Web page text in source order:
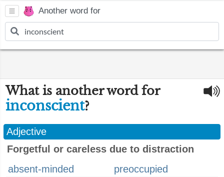
Another word for
What is another word for
inconscient?
Adjective
Forgetful or careless due to distraction
absent-minded
preoccupied